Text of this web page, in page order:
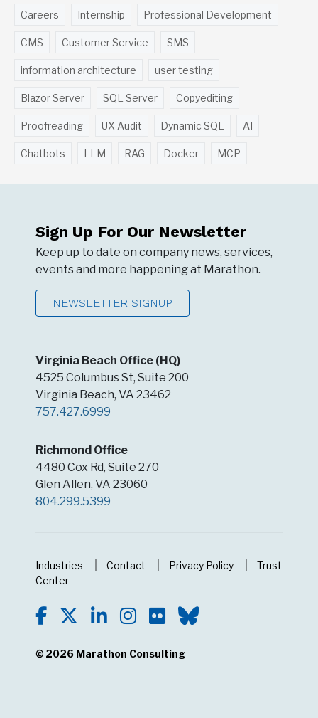
Careers Internship Professional Development
CMS Customer Service SMS
information architecture user testing
Blazor Server SQL Server Copyediting
Proofreading UX Audit Dynamic SQL AI
Chatbots LLM RAG Docker MCP
Virginia Beach Office (HQ)
4525 Columbus St, Suite 200
Virginia Beach, VA 23462
757.427.6999
Richmond Office
4480 Cox Rd, Suite 270
Glen Allen, VA 23060
804.299.5399
Sign Up For Our Newsletter
Keep up to date on company news, services,
events and more happening at Marathon.
NEWSLETTER SIGNUP
Industries Contact Privacy Policy
Trust
Center
© 2026 Marathon Consulting